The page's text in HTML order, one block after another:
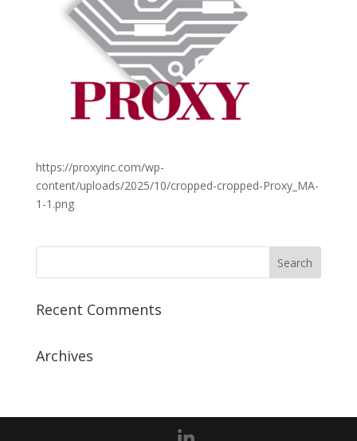
https://proxyinc.com/wp-
content/uploads/2025/10/cropped-cropped-Proxy_MA-
1-1.png
Recent Comments
Archives